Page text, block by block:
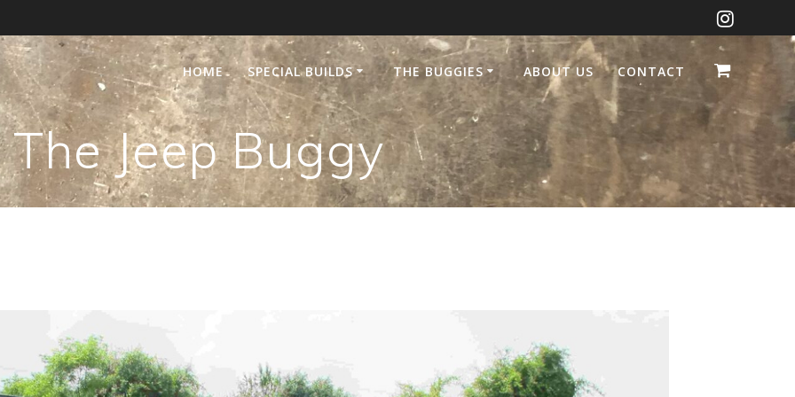
HOME SPECIAL BUILDS THE BUGGIES ABOUT US CONTACT
The Jeep Buggy